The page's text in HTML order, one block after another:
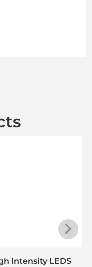
Intensity LEDS